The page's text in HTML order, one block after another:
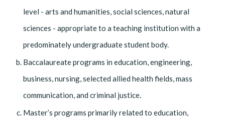
level - arts and humanities, social sciences, natural
sciences - appropriate to a teaching institution with a
predominately undergraduate student body.
Baccalaureate programs in education, engineering,
business, nursing, selected allied health fields, mass
communication, and criminal justice.
Master’s programs primarily related to education,